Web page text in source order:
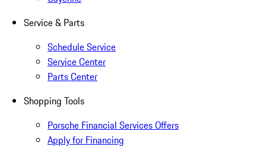
Service & Parts
Schedule Service
Service Center
Parts Center
Shopping Tools
Porsche Financial Services Offers
Apply for Financing